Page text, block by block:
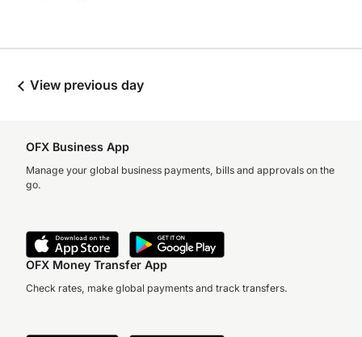
View previous day
OFX Business App
Manage your global business payments, bills and approvals on the
go.
OFX Money Transfer App
Check rates, make global payments and track transfers.